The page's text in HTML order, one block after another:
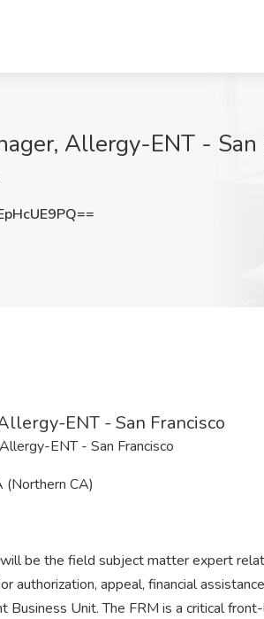
Allergy-ENT -
ENT - San Francisco
ENT - San Francisco
(Northern CA)
be the field subject matter expert
authorization, appeal, financial
Unit. The FRM is a critical